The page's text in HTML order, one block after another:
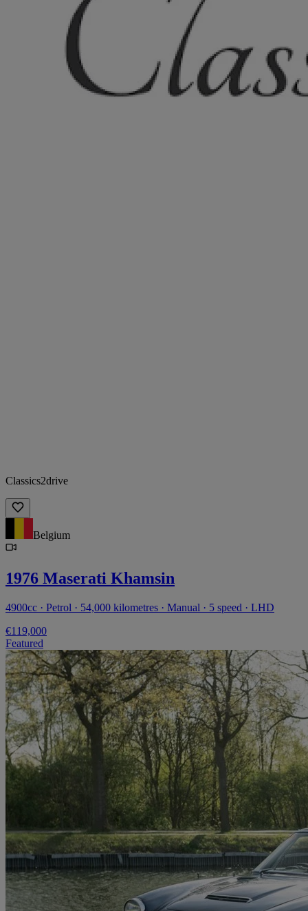
Classics2drive
Belgium
1976 Maserati Khamsin
4900cc · Petrol · 54,000 kilometres · Manual · 5 speed · LHD
€119,000
Featured